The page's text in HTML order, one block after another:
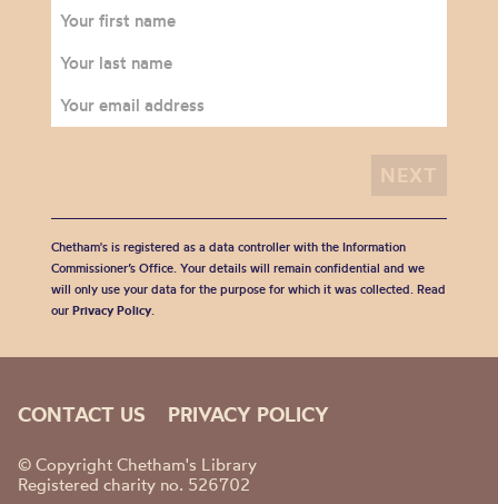
Chetham's is registered as a data controller with the Information
Commissioner’s Office. Your details will remain confidential and we
will only use your data for the purpose for which it was collected. Read
our Privacy Policy.
CONTACT US PRIVACY POLICY
© Copyright Chetham's Library
Registered charity no. 526702